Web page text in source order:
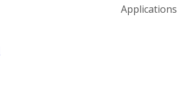
Applications